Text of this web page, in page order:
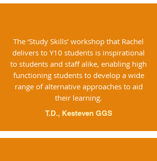
The ‘Study Skills’ workshop that Rachel
delivers to Y10 students is inspirational
to students and staff alike, enabling high
functioning students to develop a wide
range of alternative approaches to aid
their learning.
T.D., Kesteven GGS